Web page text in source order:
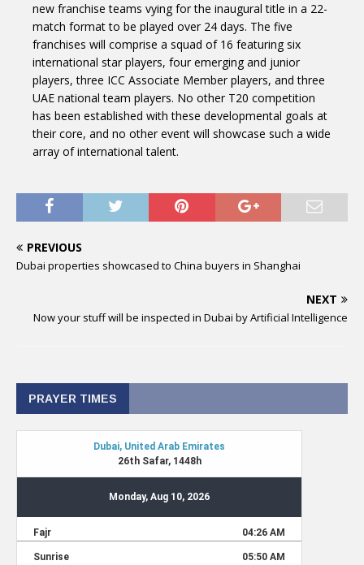
new franchise teams vying for the inaugural title in a 22-
match format to be played over 24 days. The five
franchises will comprise a squad of 16 featuring six
international star players, four emerging and junior
players, three ICC Associate Member players, and three
UAE national team players. No other T20 competition
has been established with these developmental goals at
their core, and no other event will showcase such a wide
array of international talent.
PREVIOUS
Dubai properties showcased to China buyers in Shanghai
NEXT
Now your stuff will be inspected in Dubai by Artificial Intelligence
PRAYER TIMES